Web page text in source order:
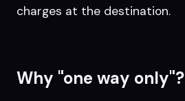
charges at the destination.
Why "one way only"?